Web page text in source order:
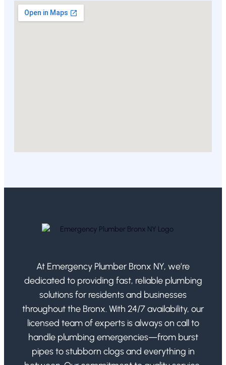
At Emergency Plumber Bronx NY, we’re
dedicated to providing fast, reliable plumbing
solutions for residents and businesses
throughout the Bronx. With 24/7 availability, our
licensed team of experts is always on call to
handle plumbing emergencies—from burst
pipes to stubborn clogs and everything in